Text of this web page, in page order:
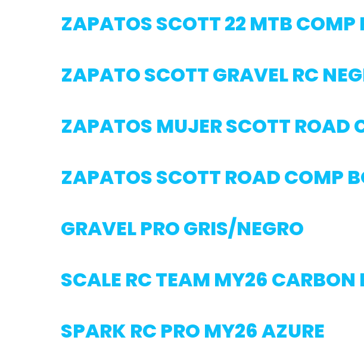
ZAPATOS SCOTT 22 MTB COMP
ZAPATO SCOTT GRAVEL RC
ZAPATOS MUJER SCOTT
ZAPATOS SCOTT ROAD COMP
GRAVEL PRO GRIS/NEGRO
SCALE RC TEAM MY26 CARBON
SPARK RC PRO MY26 AZURE